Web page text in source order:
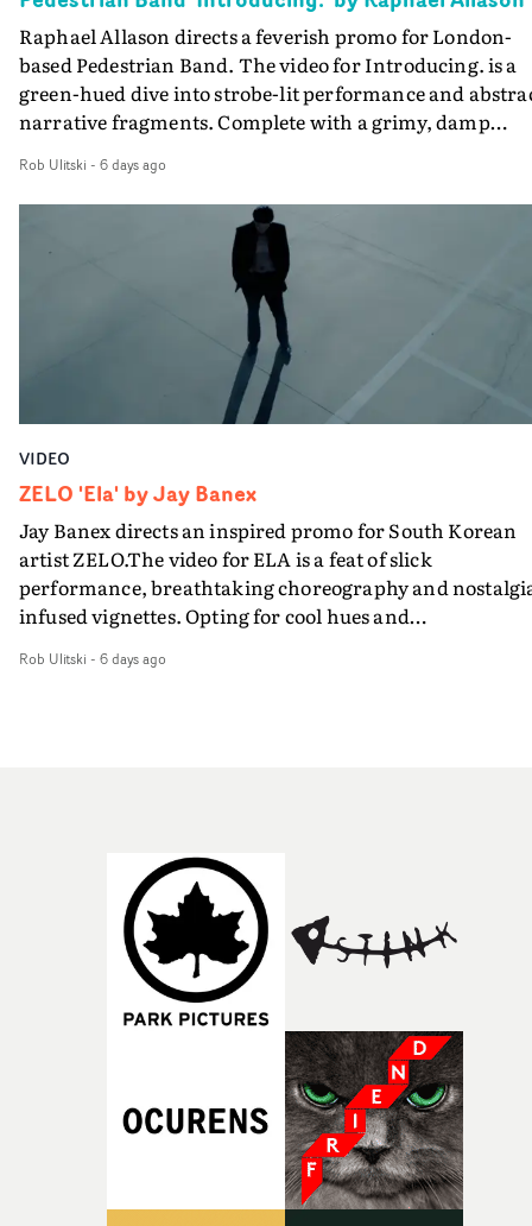
the opportunity to make something so personal, and
rarer to have a team who are willing to embrace all of
weird ideas along the way. This film really wouldn’t be
what it is without them.”
Raphael Allason directs a feverish promo for London-
based Pedestrian Band. The video for Introducing. is a
green-hued dive into strobe-lit performance and
narrative fragments. Complete with a grimy, damp
visual from an up and coming creative team.
Rob Ulitski - 6 days ago
VIDEO
ZELO 'Ela' by Jay Banex
Jay Banex directs an inspired promo for South Korean
artist ZELO.The video for ELA is a feat of slick
performance, breathtaking choreography and
infused vignettes. Opting for cool hues and
showcases ZELO's multifaceted talents - and director
Rob Ulitski - 6 days ago